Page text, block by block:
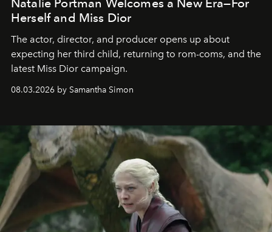
Natalie Portman Welcomes a New Era—For
Herself and Miss Dior
The actor, director, and producer opens up about
expecting her third child, returning to rom-coms, and the
latest Miss Dior campaign.
08.03.2026 by Samantha Simon